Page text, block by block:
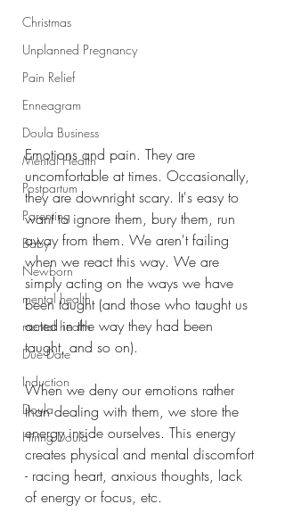
Christmas
Unplanned Pregnancy
Pain Relief
Enneagram
Doula Business
Mental Health
Postpartum
Parenting
Baby
Newborn
mental health
mental health
Due Date
Induction
Doula
Hiring Doula
Emotions and pain. They are
uncomfortable at times. Occasionally,
they are downright scary. It's easy to
want to ignore them, bury them, run
away from them. We aren't failing
when we react this way. We are
simply acting on the ways we have
been taught (and those who taught us
acted in the way they had been
taught, and so on).
When we deny our emotions rather
than dealing with them, we store the
energy inside ourselves. This energy
creates physical and mental discomfort
- racing heart, anxious thoughts, lack
of energy or focus, etc.